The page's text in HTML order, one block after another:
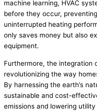
machine learning, HVAC
before they occur,
uninterrupted heating
only saves money but also
equipment.
Furthermore, the integration
revolutionizing the way
By harnessing the earth’s
sustainable and cost-
emissions and lowering